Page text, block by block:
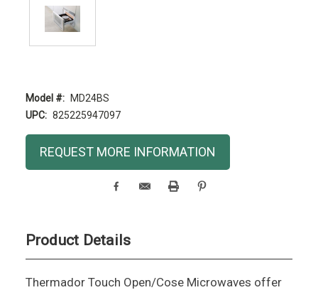
Model #:
MD24BS
UPC: 825225947097
Current
Stock:
REQUEST MORE INFORMATION
Product Details
Thermador Touch Open/Cose Microwaves offer